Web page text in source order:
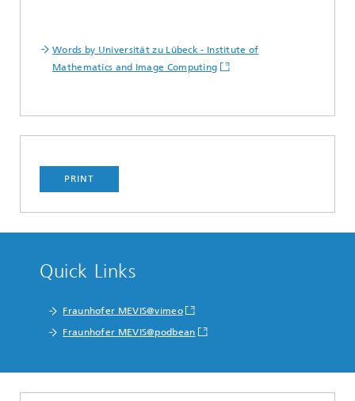
Words by Universität zu Lübeck - Institute of
Mathematics and Image Computing
PRINT
Quick Links
Fraunhofer MEVIS@vimeo
Fraunhofer MEVIS@podbean